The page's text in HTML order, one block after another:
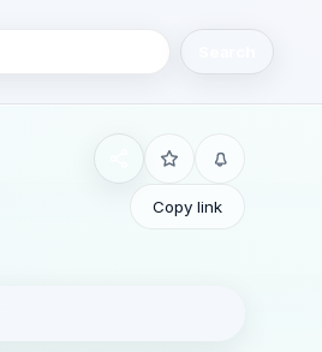
Copy link